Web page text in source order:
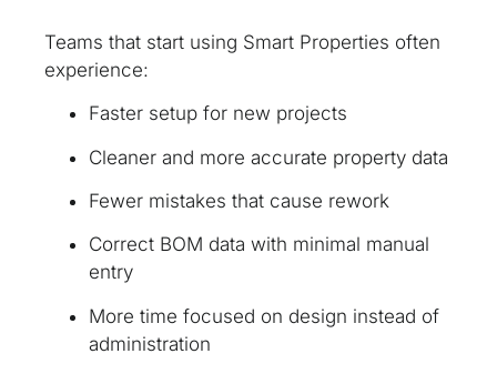
Teams that start using Smart Properties often
experience:
Faster setup for new projects
Cleaner and more accurate property data
Fewer mistakes that cause rework
Correct BOM data with minimal manual
entry
More time focused on design instead of
administration